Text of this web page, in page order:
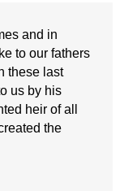
and in
to our fathers
these last
us by his
heir of all
the